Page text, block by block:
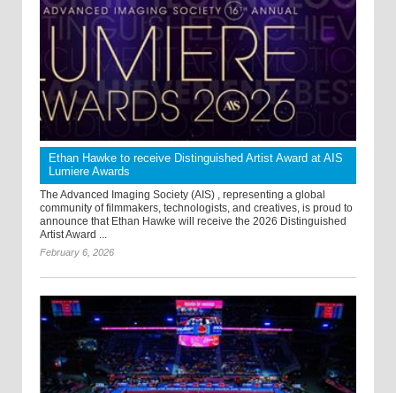
Ethan Hawke to receive Distinguished Artist Award at AIS
Lumiere Awards
The Advanced Imaging Society (AIS) , representing a global
community of filmmakers, technologists, and creatives, is proud to
announce that Ethan Hawke will receive the 2026 Distinguished
Artist Award ...
February 6, 2026